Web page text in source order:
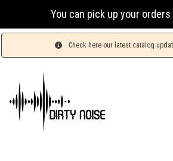
You can pick up your orders on
Check here our latest catalog